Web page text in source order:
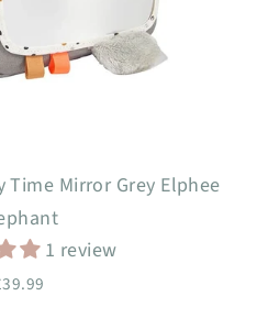
Time Mirror Grey Elphee
1 review